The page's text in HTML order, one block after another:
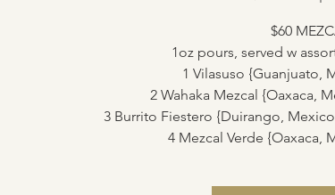
$60
1oz pours, served w
1 Vilasuso {Guanjuato,
2 Wahaka Mezcal {Oaxaca,
3 Burrito Fiestero {Duirango,
4 Mezcal Verde {Oaxaca,